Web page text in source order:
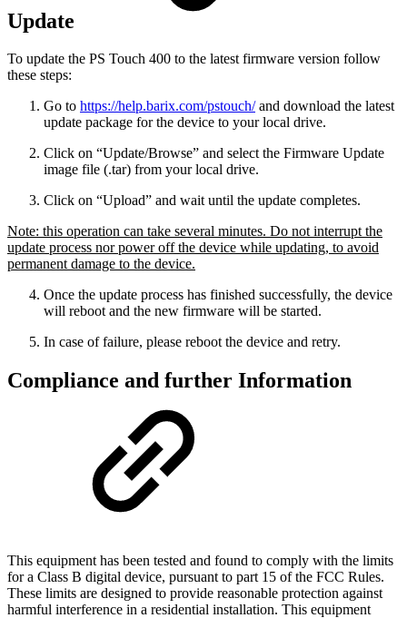
Update
To update the PS Touch 400 to the latest firmware version follow
these steps:
Go to https://help.barix.com/pstouch/and download the latest
update package for the device to your local drive.
Click on “Update/Browse” and select the Firmware Update
image file (.tar) from your local drive.
Click on “Upload” and wait until the update completes.
Note: this operation can take several minutes. Do not interrupt the
update process nor power off the device while updating, to avoid
permanent damage to the device.
Once the update process has finished successfully, the device
will reboot and the new firmware will be started.
In case of failure, please reboot the device and retry.
Compliance and further Information
This equipment has been tested and found to comply with the limits
for a Class B digital device, pursuant to part 15 of the FCC Rules.
These limits are designed to provide reasonable protection against
harmful interference in a residential installation. This equipment